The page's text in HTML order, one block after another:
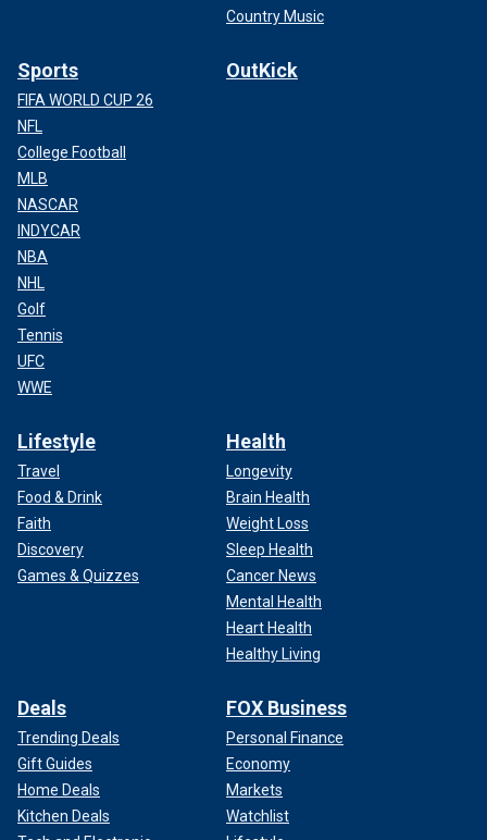
Country Music
Sports
FIFA WORLD CUP 26
NFL
College Football
MLB
NASCAR
INDYCAR
NBA
NHL
Golf
Tennis
UFC
WWE
OutKick
Lifestyle
Travel
Food & Drink
Faith
Discovery
Games & Quizzes
Health
Longevity
Brain Health
Weight Loss
Sleep Health
Cancer News
Mental Health
Heart Health
Healthy Living
Deals
Trending Deals
Gift Guides
Home Deals
Kitchen Deals
FOX Business
Personal Finance
Economy
Markets
Watchlist